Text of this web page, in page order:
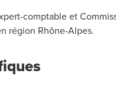
comptable et
région Rhône-Alpes.